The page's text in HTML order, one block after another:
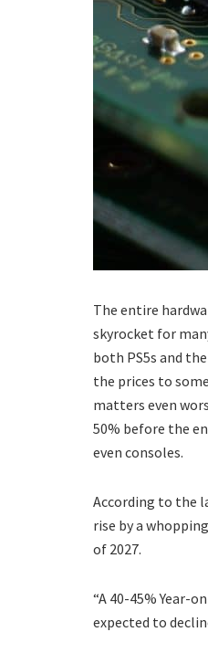
The entire
skyrocket for
both PS5s and
the prices to
matters even
50% before the
even consoles.
According to the
rise by a
of 2027.
“A 40-45% Year-
expected to